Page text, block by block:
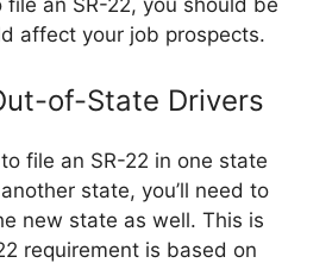
affect your job prospects.
of-State Drivers
file an SR-22 in one state
state, you’ll need to
new state as well. This is
requirement is based on